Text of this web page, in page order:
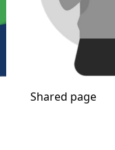
Shared page